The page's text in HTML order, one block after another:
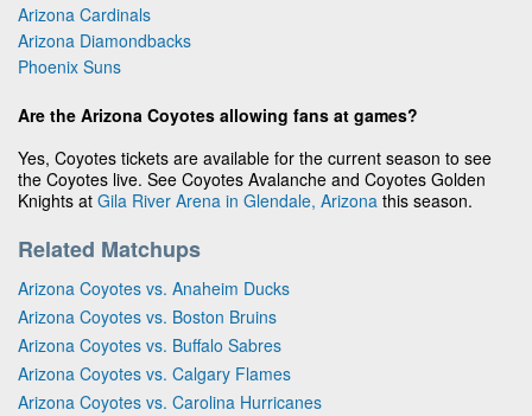
Arizona Cardinals
Arizona Diamondbacks
Phoenix Suns
Are the Arizona Coyotes allowing fans at games?
Yes, Coyotes tickets are available for the current season to see
the Coyotes live. See Coyotes Avalanche and Coyotes Golden
Knights at Gila River Arena in Glendale, Arizona this season.
Related Matchups
Arizona Coyotes vs. Anaheim Ducks
Arizona Coyotes vs. Boston Bruins
Arizona Coyotes vs. Buffalo Sabres
Arizona Coyotes vs. Calgary Flames
Arizona Coyotes vs. Carolina Hurricanes